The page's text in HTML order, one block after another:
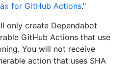
for GitHub Actions."
only create Dependabot
GitHub Actions that use
You will not receive
action that uses SHA